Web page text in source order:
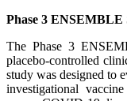
Phase 3 ENSEMBLE
The Phase 3
placebo-controlled
study was designed to
investigational